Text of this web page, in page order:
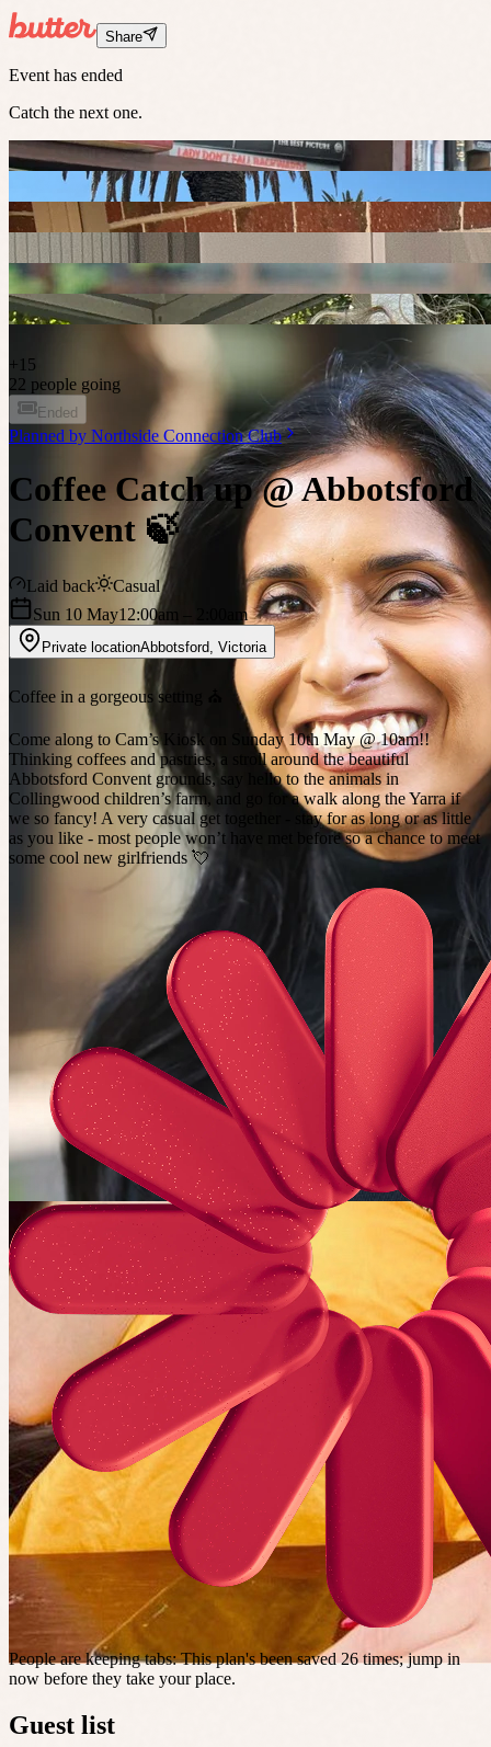
Share
Event has ended
Catch the next one.
+ 15
22 people going
Ended
Planned by Northside Connection Club
Coffee Catch up @ Abbotsford
Convent 🍃
Laid back
Casual
Sun 10 May12:00am – 2:00am
Private locationAbbotsford Victoria
Coffee in a gorgeous setting ⛪️
Come along to Cam’s Kiosk on Sunday 10th May @ 10am!!
Thinking coffees and pastries, a stroll around the beautiful
Abbotsford Convent grounds, say hello to the animals in
Collingwood children’s farm, and go for a walk along the Yarra if
we so fancy! A very casual get together - stay for as long or as little
as you like - most people won’t have met before so a chance to meet
some cool new girlfriends 💘
People are keeping tabs: This plan's been saved 26 times; jump in
now before they take your place.
Guest list